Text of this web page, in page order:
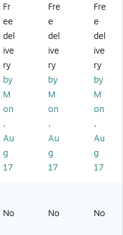
,
32
/P
ac
6
Pa
ck
s
56
01
-
rte
d,
6
Co
s
(R
-
21
nin
g
Ro
ck
&
Pla
y
Gu
49
Pie
ce
(R
Fr
ee
del
ive
ry
by
M
on
,
Au
g
17
Fre
e
del
ive
ry
by
M
on
,
Au
g
17
Fre
e
del
ive
ry
by
M
on
,
Au
g
17
No No No